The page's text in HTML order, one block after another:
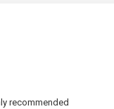
recommended